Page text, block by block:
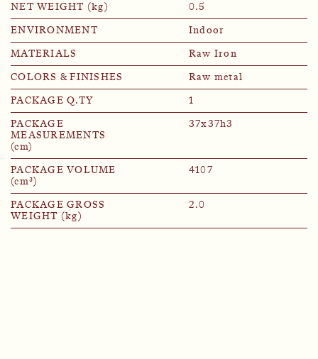
NET WEIGHT (kg)
0.5
ENVIRONMENT
Indoor
MATERIALS
Raw Iron
COLORS & FINISHES
Raw metal
PACKAGE Q.TY
1
PACKAGE
MEASUREMENTS
(cm)
37x37h3
PACKAGE VOLUME
(cm³)
4107
PACKAGE GROSS
WEIGHT (kg)
2.0